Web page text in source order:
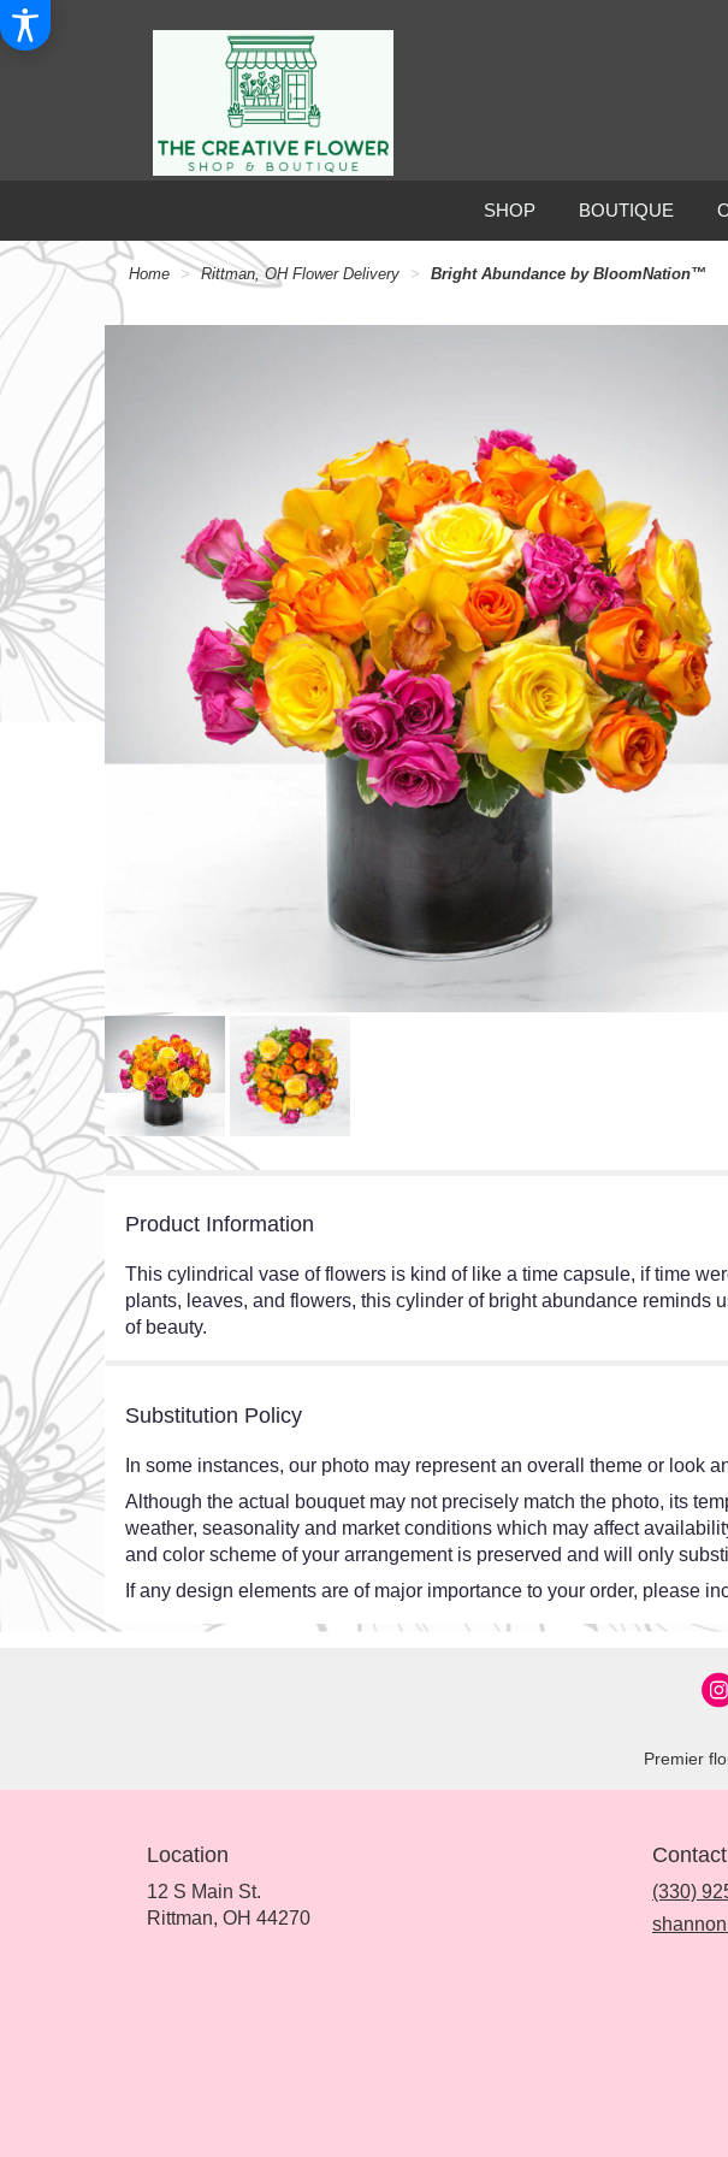
SHOP BOUTIQUE
Home Rittman, OH Flower Delivery Bright Abundance by BloomNation™
Product Information
This cylindrical vase of flowers is kind of like a time capsule, if time
plants, leaves, and flowers, this cylinder of bright abundance reminds
of beauty.
Substitution Policy
In some instances, our photo may represent an overall theme or look
Although the actual bouquet may not precisely match the photo, its
weather, seasonality and market conditions which may affect
and color scheme of your arrangement is preserved and will only
If any design elements are of major importance to your order, please
Premier
Location
12 S Main St.
Rittman, OH 44270(link
Contact
(330)